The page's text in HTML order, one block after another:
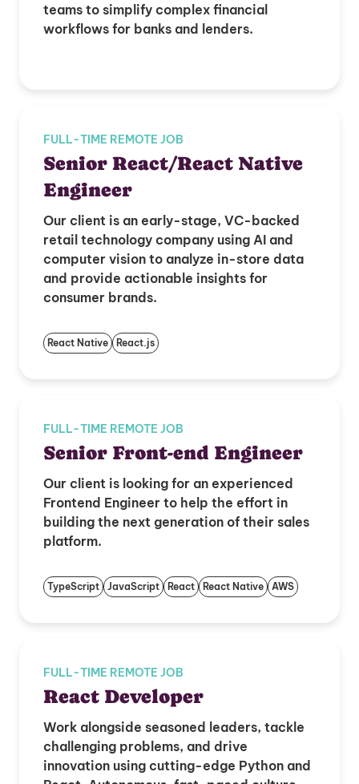
teams to simplify complex financial
workflows for banks and lenders.
FULL-TIME REMOTE JOB
Senior React/React Native
Engineer
Our client is an early-stage, VC-backed
retail technology company using AI and
computer vision to analyze in-store data
and provide actionable insights for
consumer brands.
React Native React.js
FULL-TIME REMOTE JOB
Senior Front-end Engineer
Our client is looking for an experienced
Frontend Engineer to help the effort in
building the next generation of their sales
platform.
TypeScript JavaScript React React Native AWS
FULL-TIME REMOTE JOB
React Developer
Work alongside seasoned leaders, tackle
challenging problems, and drive
innovation using cutting-edge Python and